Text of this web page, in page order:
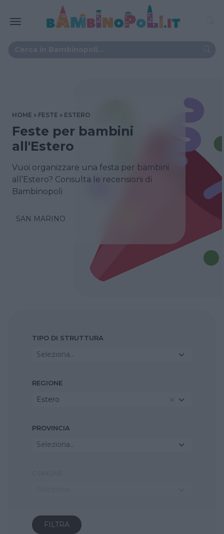
HOME FESTE ESTERO
Feste per bambini
all'Estero
Vuoi organizzare una festa per bambini
all’Estero? Consulta le recensioni di
Bambinopoli
SAN MARINO
TIPO DI STRUTTURA
Seleziona...
REGIONE
Estero
PROVINCIA
Seleziona...